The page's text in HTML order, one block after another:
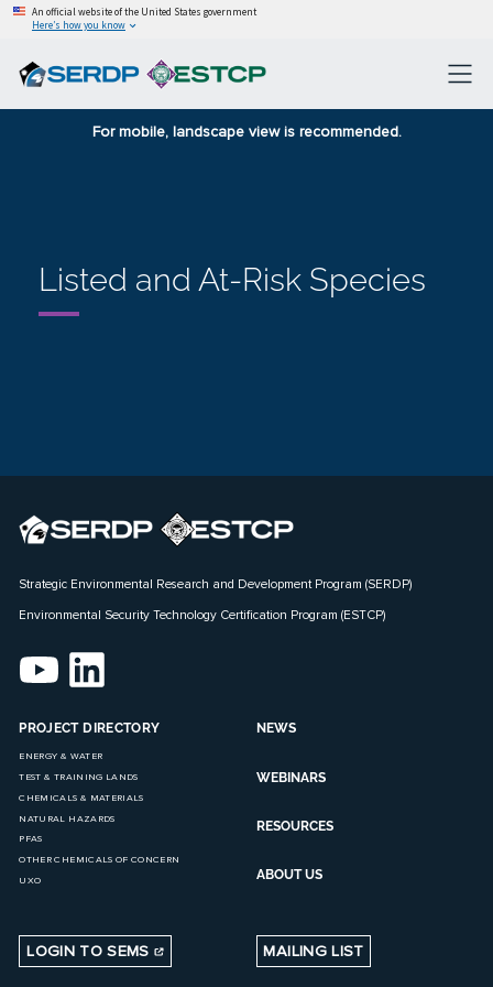
An official website of the United States government
Here’s how you know
For mobile, landscape view is recommended.
Listed and At-Risk Species
Strategic Environmental Research and Development Program (SERDP)
Environmental Security Technology Certification Program (ESTCP)
PROJECT DIRECTORY
ENERGY & WATER
TEST & TRAINING LANDS
CHEMICALS & MATERIALS
NATURAL HAZARDS
PFAS
OTHER CHEMICALS OF CONCERN
UXO
NEWS
WEBINARS
RESOURCES
ABOUT US
LOGIN TO SEMS MAILING LIST